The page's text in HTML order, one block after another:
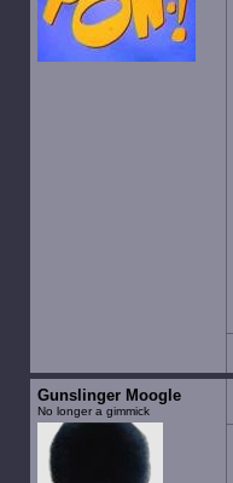
Gunslinger Moogle
No longer a gimmick